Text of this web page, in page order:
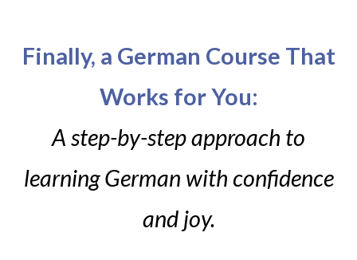
Finally, a German Course That
Works for You:
A step-by-step approach to
learning German with confidence
and joy.